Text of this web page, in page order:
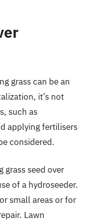
grass can be an
it’s not
such as
applying fertilisers
considered.
grass seed over
of a hydroseeder.
small areas or for
Lawn